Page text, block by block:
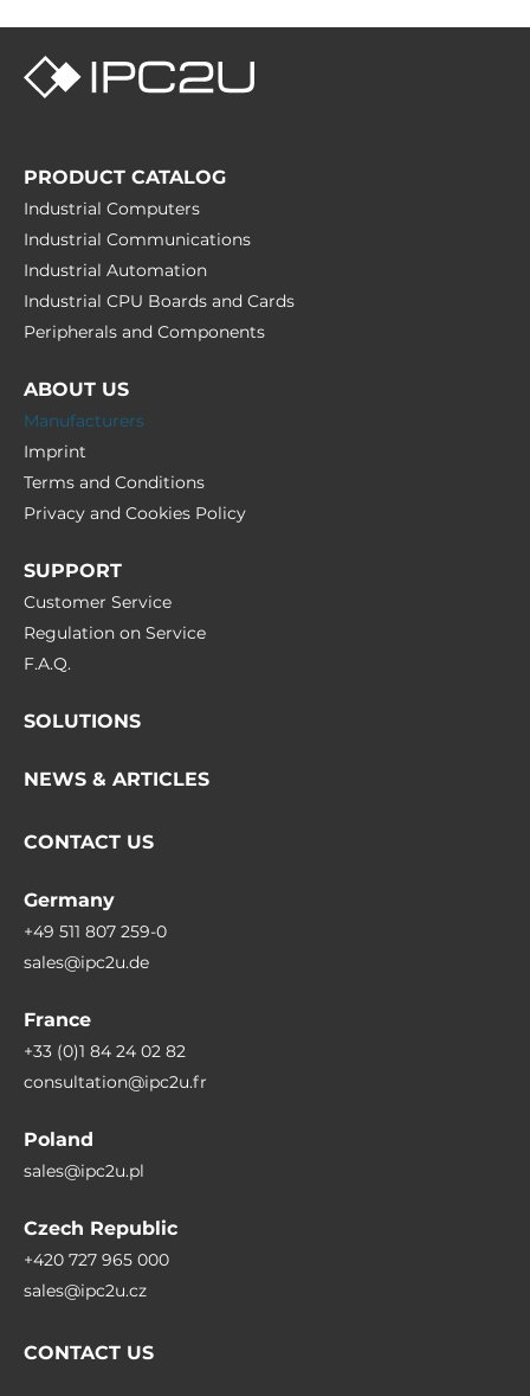
PRODUCT CATALOG
Industrial Computers
Industrial Communications
Industrial Automation
Industrial CPU Boards and Cards
Peripherals and Сomponents
ABOUT US
Manufacturers
Imprint
Terms and Conditions
Privacy and Cookies Policy
SUPPORT
Customer Service
Regulation on Service
F.A.Q.
SOLUTIONS
NEWS & ARTICLES
CONTACT US
Germany
+49 511 807 259-0
sales@ipc2u.de
France
+33 (0)1 84 24 02 82
consultation@ipc2u.fr
Poland
sales@ipc2u.pl
Czech Republic
+420 727 965 000
sales@ipc2u.cz
CONTACT US